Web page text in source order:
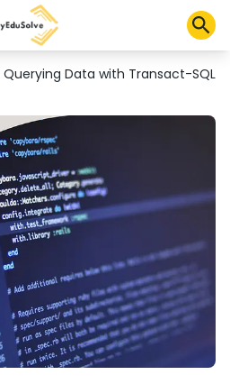
Querying Data with Transact-SQL